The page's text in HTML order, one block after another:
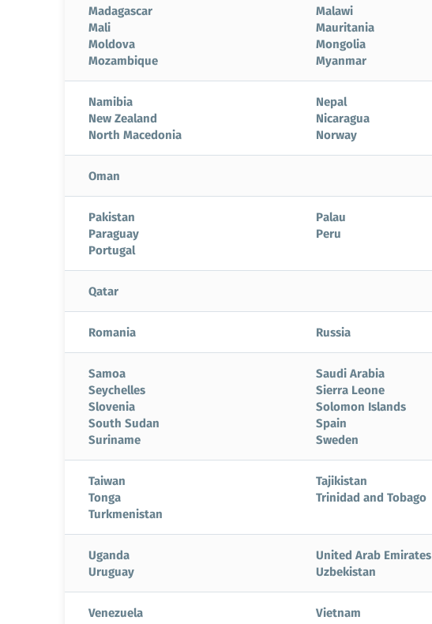
Madagascar Malawi
Mali
Mauritania
Moldova
Mongolia
Mozambique
Myanmar
Namibia Nepal
New Zealand
Nicaragua
North Macedonia
Norway
Oman
Pakistan Palau
Paraguay
Peru
Portugal
Qatar
Romania Russia
Samoa Saudi Arabia
Seychelles
Sierra Leone
Slovenia
Solomon Islands
South Sudan
Spain
Suriname
Sweden
Taiwan Tajikistan
Tonga
Trinidad and Tobago
Turkmenistan
Uganda United Arab Emirates
Uruguay
Uzbekistan
Venezuela Vietnam